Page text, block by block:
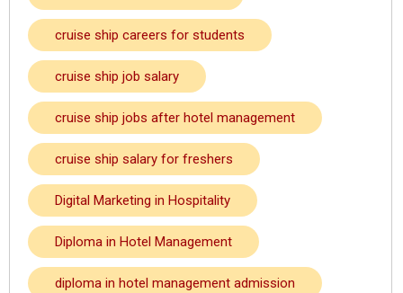
cruise ship careers for students
cruise ship job salary
cruise ship jobs after hotel management
cruise ship salary for freshers
Digital Marketing in Hospitality
Diploma in Hotel Management
diploma in hotel management admission